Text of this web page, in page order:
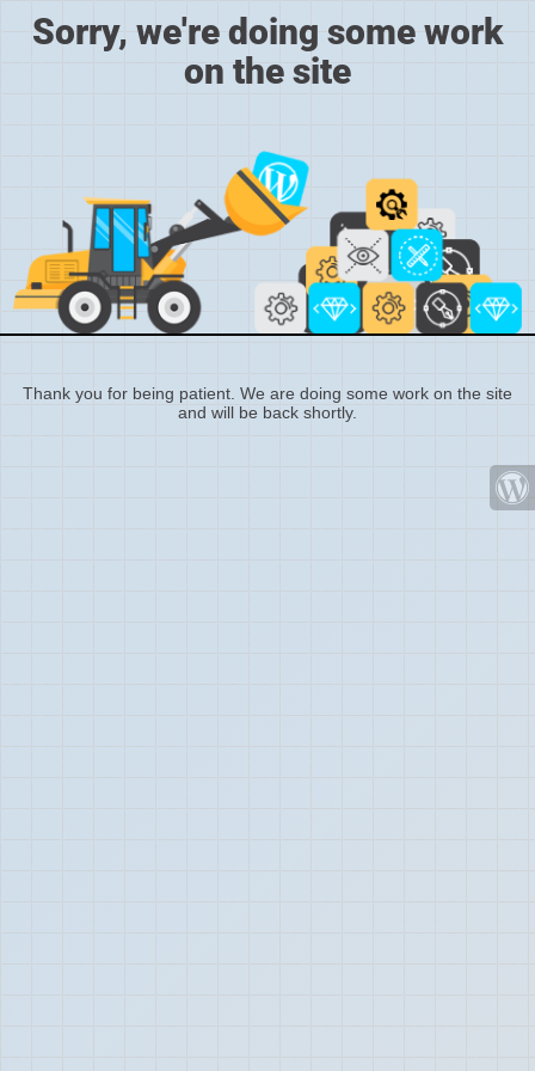
Sorry, we're doing some work
on the site
Thank you for being patient. We are doing some work on the site
and will be back shortly.